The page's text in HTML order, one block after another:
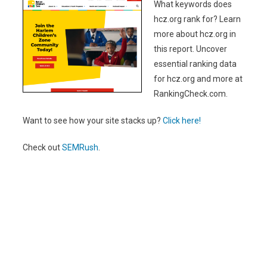
What keywords does
hcz.org rank for? Learn
more about hcz.org in
this report. Uncover
essential ranking data
for hcz.org and more at
RankingCheck.com.
Want to see how your site stacks up? Click here!
Check outSEMRush